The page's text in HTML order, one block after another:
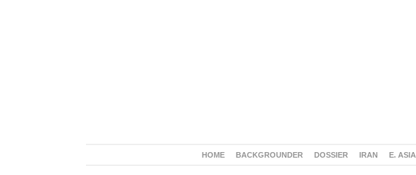
HOME BACKGROUNDER DOSSIER IRAN E. ASIA